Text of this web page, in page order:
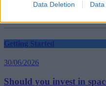
Data Deletion Data
Getting Started
30/06/2026
Should you invest in